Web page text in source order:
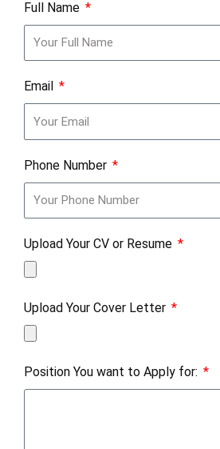
Full Name
Email
Phone Number
Upload Your CV or Resume
Upload Your Cover Letter
Position You want to Apply for: